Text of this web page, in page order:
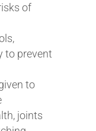
of
to prevent
to
joints